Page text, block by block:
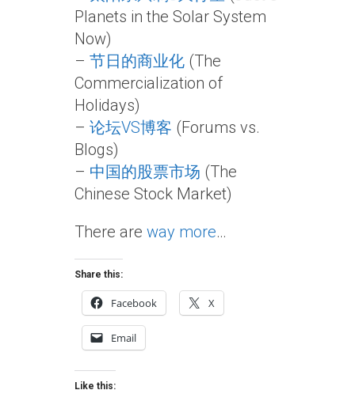
Planets in the Solar System
Now)
– 节日的商业化 (The
Commercialization of
Holidays)
– 论坛VS博客 (Forums vs.
Blogs)
– 中国的股票市场 (The
Chinese Stock Market)
There are way more…
Share this:
Facebook X
Email
Like this: